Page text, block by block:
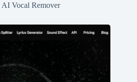
AI Vocal Remover